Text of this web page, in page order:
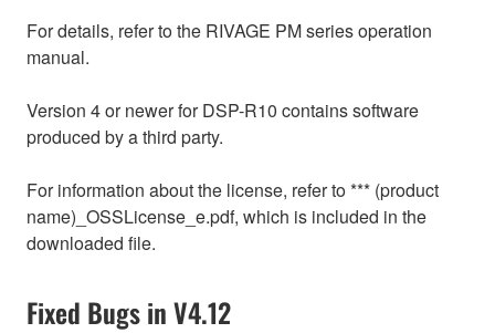
For details, refer to the RIVAGE PM series operation
manual.
Version 4 or newer for DSP-R10 contains software
produced by a third party.
For information about the license, refer to *** (product
name)_OSSLicense_e.pdf, which is included in the
downloaded file.
Fixed Bugs in V4.12